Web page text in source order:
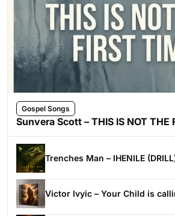
Gospel Songs
Sunvera Scott – THIS IS NOT THE
Trenches Man – IHENILE
Victor Ivyic – Your Child is